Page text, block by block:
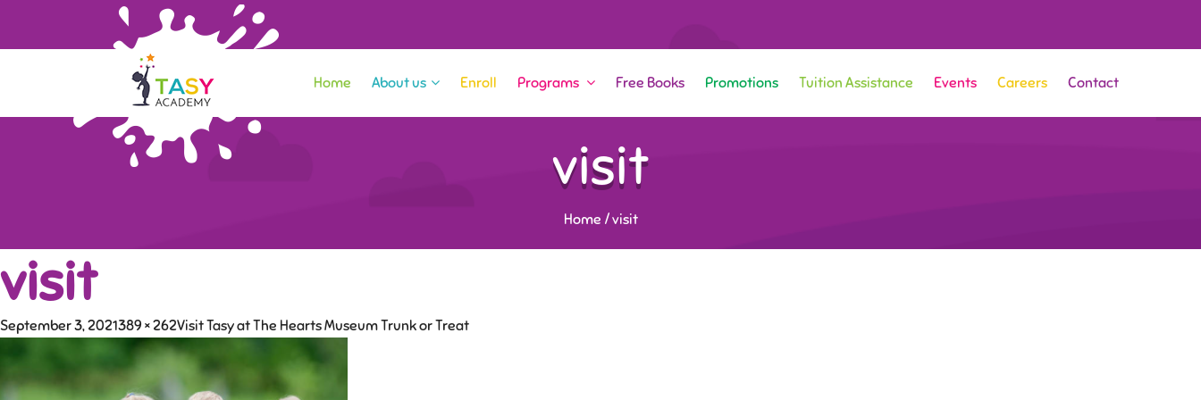
Home About us Enroll Programs Free Books Promotions Tuition Assistance Events Careers Contact
visit
Home /visit
visit
September 3, 2021389 × 262Visit Tasy at The Hearts Museum Trunk or Treat